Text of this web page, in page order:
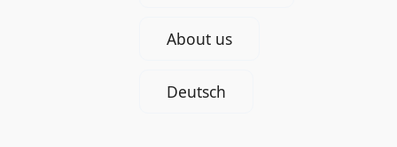
About us
Deutsch